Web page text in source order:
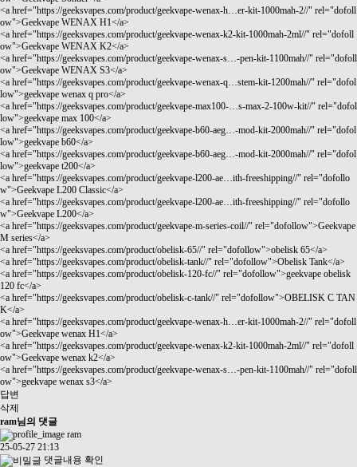
<a href="https://geeksvapes.com/product/geekvape-wenax-h…er-kit-1000mah-2//" rel="dofoll
ow">Geekvape WENAX H1</a>
<a href="https://geeksvapes.com/product/geekvape-wenax-k2-kit-1000mah-2ml//" rel="dofoll
ow">Geekvape WENAX K2</a>
<a href="https://geeksvapes.com/product/geekvape-wenax-s…-pen-kit-1100mah//" rel="dofoll
ow">Geekvape WENAX S3</a>
<a href="https://geeksvapes.com/product/geekvape-wenax-q…stem-kit-1200mah//" rel="dofol
low">geekvape wenax q pro</a>
<a href="https://geeksvapes.com/product/geekvape-max100-…s-max-2-100w-kit//" rel="dofol
low">geekvape max 100</a>
<a href="https://geeksvapes.com/product/geekvape-b60-aeg…-mod-kit-2000mah//" rel="dofol
low">geekvape b60</a>
<a href="https://geeksvapes.com/product/geekvape-b60-aeg…-mod-kit-2000mah//" rel="dofol
low">geekvape t200</a>
<a href="https://geeksvapes.com/product/geekvape-l200-ae…ith-freeshipping//" rel="dofollo
w">Geekvape L200 Classic</a>
<a href="https://geeksvapes.com/product/geekvape-l200-ae…ith-freeshipping//" rel="dofollo
w">Geekvape L200</a>
<a href="https://geeksvapes.com/product/geekvape-m-series-coil//" rel="dofollow">Geekvape
M series</a>
<a href="https://geeksvapes.com/product/obelisk-65//" rel="dofollow">obelisk 65</a>
<a href="https://geeksvapes.com/product/obelisk-tank//" rel="dofollow">Obelisk Tank</a>
<a href="https://geeksvapes.com/product/obelisk-120-fc//" rel="dofollow">geekvape obelisk
120 fc</a>
<a href="https://geeksvapes.com/product/obelisk-c-tank//" rel="dofollow">OBELISK C TAN
K</a>
<a href="https://geeksvapes.com/product/geekvape-wenax-h…er-kit-1000mah-2//" rel="dofoll
ow">Geekvape wenax H1</a>
<a href="https://geeksvapes.com/product/geekvape-wenax-k2-kit-1000mah-2ml//" rel="dofoll
ow">Geekvape wenax k2</a>
<a href="https://geeksvapes.com/product/geekvape-wenax-s…-pen-kit-1100mah//" rel="dofoll
ow">geekvape wenax s3</a>
답변
삭제
ram님의 댓글
ram
25-05-27 21:13
댓글내용 확인